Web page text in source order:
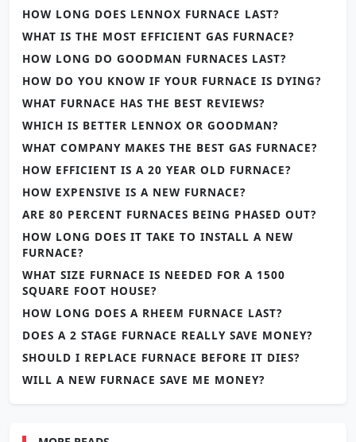
HOW LONG DOES LENNOX FURNACE LAST?
WHAT IS THE MOST EFFICIENT GAS FURNACE?
HOW LONG DO GOODMAN FURNACES LAST?
HOW DO YOU KNOW IF YOUR FURNACE IS DYING?
WHAT FURNACE HAS THE BEST REVIEWS?
WHICH IS BETTER LENNOX OR GOODMAN?
WHAT COMPANY MAKES THE BEST GAS FURNACE?
HOW EFFICIENT IS A 20 YEAR OLD FURNACE?
HOW EXPENSIVE IS A NEW FURNACE?
ARE 80 PERCENT FURNACES BEING PHASED OUT?
HOW LONG DOES IT TAKE TO INSTALL A NEW
FURNACE?
WHAT SIZE FURNACE IS NEEDED FOR A 1500
SQUARE FOOT HOUSE?
HOW LONG DOES A RHEEM FURNACE LAST?
DOES A 2 STAGE FURNACE REALLY SAVE MONEY?
SHOULD I REPLACE FURNACE BEFORE IT DIES?
WILL A NEW FURNACE SAVE ME MONEY?